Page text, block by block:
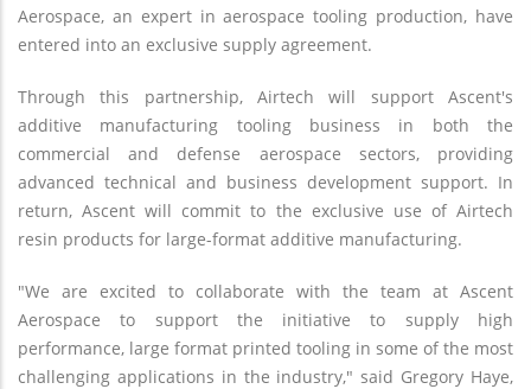
Aerospace, an expert in aerospace tooling production, have
entered into an exclusive supply agreement.
Through this partnership, Airtech will support Ascent's
additive manufacturing tooling business in both the
commercial and defense aerospace sectors, providing
advanced technical and business development support. In
return, Ascent will commit to the exclusive use of Airtech
resin products for large-format additive manufacturing.
"We are excited to collaborate with the team at Ascent
Aerospace to support the initiative to supply high
performance, large format printed tooling in some of the most
challenging applications in the industry," said Gregory Haye,